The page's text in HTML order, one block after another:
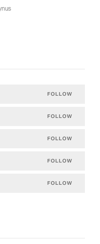
FOLLOW
FOLLOW
FOLLOW
FOLLOW
FOLLOW